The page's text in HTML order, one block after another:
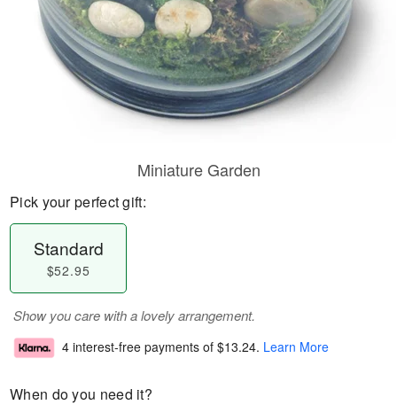
Miniature Garden
Pick your perfect gift:
Standard
$52.95
Show you care with a lovely arrangement.
4 interest-free payments of $13.24. Learn More
When do you need it?